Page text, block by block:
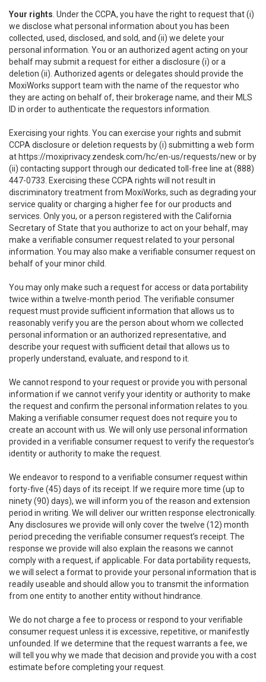
Your rights . Under the CCPA, you have the right to request that (i)
we disclose what personal information about you has been
collected, used, disclosed, and sold, and (ii) we delete your
personal information. You or an authorized agent acting on your
behalf may submit a request for either a disclosure (i) or a
deletion (ii). Authorized agents or delegates should provide the
MoxiWorks support team with the name of the requestor who
they are acting on behalf of, their brokerage name, and their MLS
ID in order to authenticate the requestors information.
Exercising your rights. You can exercise your rights and submit
CCPA disclosure or deletion requests by (i) submitting a web form
at https://moxiprivacy.zendesk.com/hc/en-us/requests/new or by
(ii) contacting support through our dedicated toll-free line at (888)
447-0733. Exercising these CCPA rights will not result in
discriminatory treatment from MoxiWorks, such as degrading your
service quality or charging a higher fee for our products and
services. Only you, or a person registered with the California
Secretary of State that you authorize to act on your behalf, may
make a verifiable consumer request related to your personal
information. You may also make a verifiable consumer request on
behalf of your minor child.
You may only make such a request for access or data portability
twice within a twelve-month period. The verifiable consumer
request must provide sufficient information that allows us to
reasonably verify you are the person about whom we collected
personal information or an authorized representative, and
describe your request with sufficient detail that allows us to
properly understand, evaluate, and respond to it.
We cannot respond to your request or provide you with personal
information if we cannot verify your identity or authority to make
the request and confirm the personal information relates to you.
Making a verifiable consumer request does not require you to
create an account with us. We will only use personal information
provided in a verifiable consumer request to verify the requestor’s
identity or authority to make the request.
We endeavor to respond to a verifiable consumer request within
forty-five (45) days of its receipt. If we require more time (up to
ninety (90) days), we will inform you of the reason and extension
period in writing. We will deliver our written response electronically.
Any disclosures we provide will only cover the twelve (12) month
period preceding the verifiable consumer request’s receipt. The
response we provide will also explain the reasons we cannot
comply with a request, if applicable. For data portability requests,
we will select a format to provide your personal information that is
readily useable and should allow you to transmit the information
from one entity to another entity without hindrance.
We do not charge a fee to process or respond to your verifiable
consumer request unless it is excessive, repetitive, or manifestly
unfounded. If we determine that the request warrants a fee, we
will tell you why we made that decision and provide you with a cost
estimate before completing your request.